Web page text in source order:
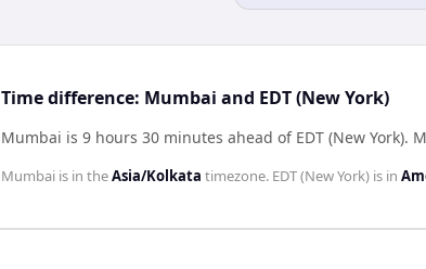
Time difference: Mumbai and EDT (New York)
Mumbai is 9 hours 30 minutes ahead of EDT (New York).
Mumbai is in theAsia/Kolkata timezone. EDT (New York) is in